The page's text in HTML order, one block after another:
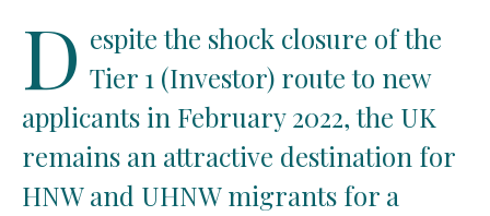
D espite the shock closure of the
Tier 1 (Investor) route to new
applicants in February 2022, the UK
remains an attractive destination for
HNW and UHNW migrants for a